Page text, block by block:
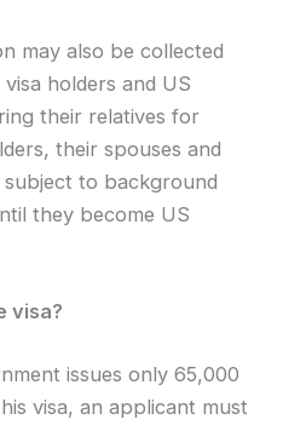
may also be collected
holders and US
their relatives for
their spouses and
subject to background
they become US
visa?
issues only 65,000
visa, an applicant must